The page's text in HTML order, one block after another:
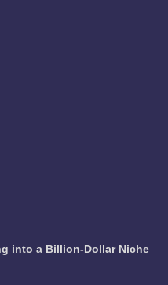
into a Billion-Dollar Niche